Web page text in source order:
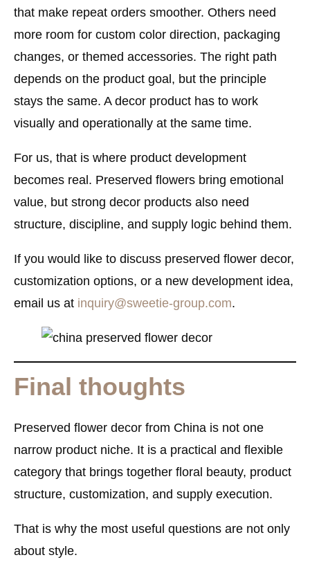
that make repeat orders smoother. Others need
more room for custom color direction, packaging
changes, or themed accessories. The right path
depends on the product goal, but the principle
stays the same. A decor product has to work
visually and operationally at the same time.
For us, that is where product development
becomes real. Preserved flowers bring emotional
value, but strong decor products also need
structure, discipline, and supply logic behind them.
If you would like to discuss preserved flower decor,
customization options, or a new development idea,
email us at inquiry@sweetie-group.com.
Final thoughts
Preserved flower decor from China is not one
narrow product niche. It is a practical and flexible
category that brings together floral beauty, product
structure, customization, and supply execution.
That is why the most useful questions are not only
about style.